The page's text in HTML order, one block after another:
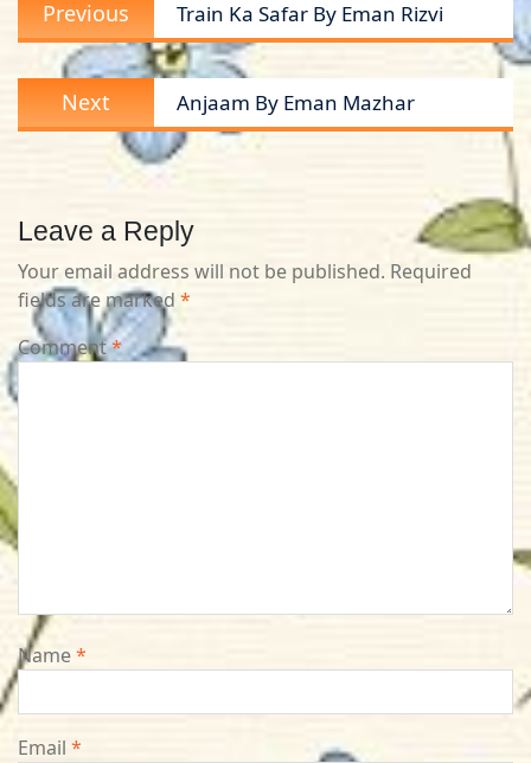
navigation
Previous
post:
Train Ka Safar By Eman Rizvi
Next
Next
post:
Anjaam By Eman Mazhar
Leave a Reply
Your email address will not be published. Required
fields are marked *
Comment*
Name*
Email *